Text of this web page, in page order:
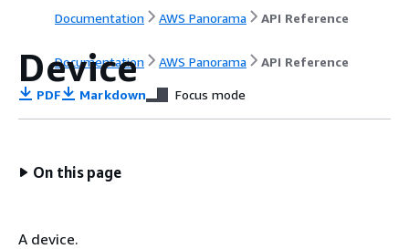
Documentation AWS Panorama API Reference
Documentation AWS Panorama API Reference
Device
PDF Markdown Focus mode
On this page
A device.